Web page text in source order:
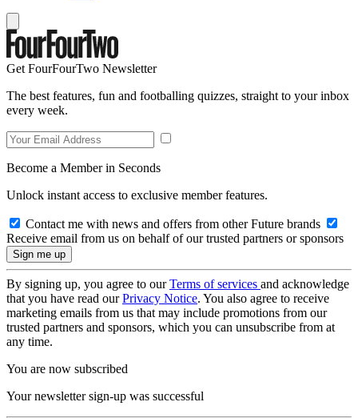
Get FourFourTwo Newsletter
The best features, fun and footballing quizzes, straight to your inbox
every week.
Become a Member in Seconds
Unlock instant access to exclusive member features.
Contact me with news and offers from other Future brands
Receive email from us on behalf of our trusted partners or sponsors
By signing up, you agree to ourTerms of services and acknowledge
that you have read ourPrivacy Notice. You also agree to receive
marketing emails from us that may include promotions from our
trusted partners and sponsors, which you can unsubscribe from at
any time.
You are now subscribed
Your newsletter sign-up was successful